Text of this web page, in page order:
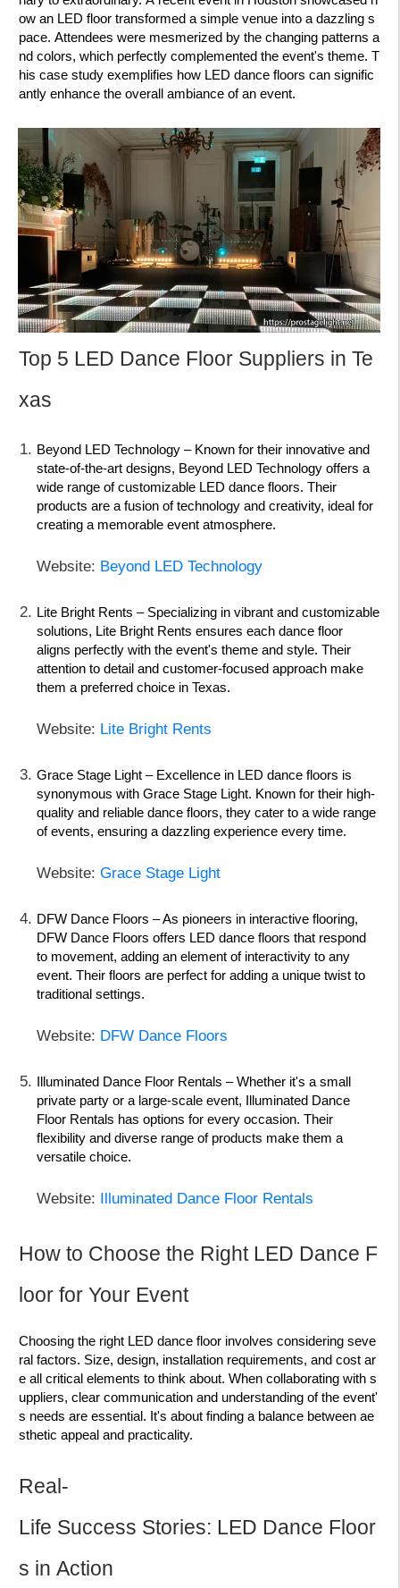
ow an LED floor transformed a simple venue into a dazzling s
pace. Attendees were mesmerized by the changing patterns a
nd colors, which perfectly complemented the event's theme. T
his case study exemplifies how LED dance floors can signific
antly enhance the overall ambiance of an event.
Top 5 LED Dance Floor Suppliers in Te
xas
Beyond LED Technology – Known for their innovative and
state-of-the-art designs, Beyond LED Technology offers a
wide range of customizable LED dance floors. Their
products are a fusion of technology and creativity, ideal for
creating a memorable event atmosphere.
Website: Beyond LED Technology
Lite Bright Rents – Specializing in vibrant and customizable
solutions, Lite Bright Rents ensures each dance floor
aligns perfectly with the event's theme and style. Their
attention to detail and customer-focused approach make
them a preferred choice in Texas.
Website: Lite Bright Rents
Grace Stage Light – Excellence in LED dance floors is
synonymous with Grace Stage Light. Known for their high-
quality and reliable dance floors, they cater to a wide range
of events, ensuring a dazzling experience every time.
Website: Grace Stage Light
DFW Dance Floors – As pioneers in interactive flooring,
DFW Dance Floors offers LED dance floors that respond
to movement, adding an element of interactivity to any
event. Their floors are perfect for adding a unique twist to
traditional settings.
Website: DFW Dance Floors
Illuminated Dance Floor Rentals – Whether it's a small
private party or a large-scale event, Illuminated Dance
Floor Rentals has options for every occasion. Their
flexibility and diverse range of products make them a
versatile choice.
Website: Illuminated Dance Floor Rentals
How to Choose the Right LED Dance F
loor for Your Event
Choosing the right LED dance floor involves considering seve
ral factors. Size, design, installation requirements, and cost ar
e all critical elements to think about. When collaborating with s
uppliers, clear communication and understanding of the event'
s needs are essential. It's about finding a balance between ae
sthetic appeal and practicality.
Real-
Life Success Stories: LED Dance Floor
s in Action